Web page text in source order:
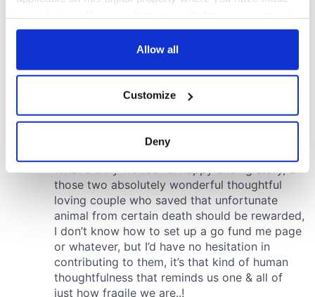
any time from the Cookie Declaration or by clicking on
Collect information about your geographical
location which can be accurate to within several
Find out more about how your personal data is processed
and set your preferences in thedetails section.
We use cookies to personalise content and ads, to
provide social media features and to analyse our traffic.
We also share information about your use of our site with
our social media, advertising and analytics partners who
Allow all
Customize
Deny